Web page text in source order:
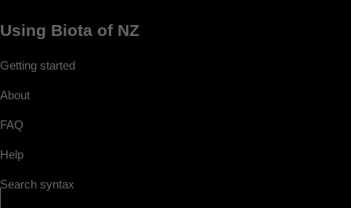
Using Biota of NZ
Getting started
About
FAQ
Help
Search syntax